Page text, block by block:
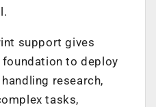
support gives
to deploy
research,
tasks,